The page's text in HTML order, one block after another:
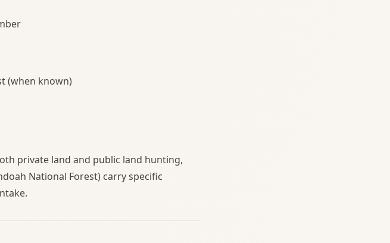
(when known)
private land and public land hunting,
National Forest) carry specific